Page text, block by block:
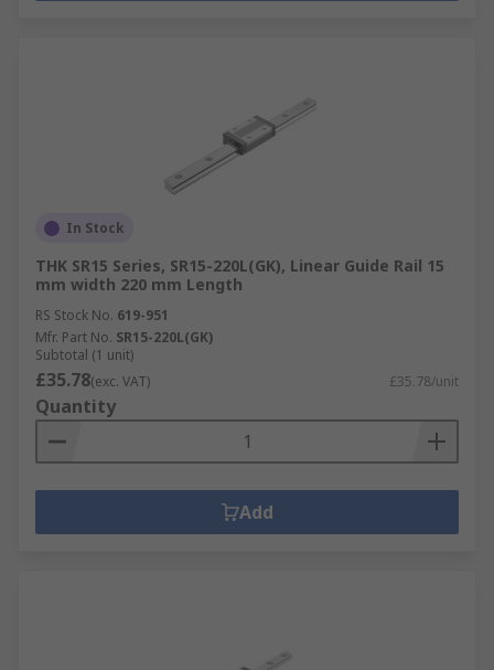
In Stock
THK SR15 Series, SR15-220L(GK), Linear Guide Rail 15
mm width 220 mm Length
RS Stock No. 619-951
Mfr. Part No. SR15-220L(GK)
Subtotal (1 unit)
£35.78(exc. VAT) £35.78/unit
Quantity
Add